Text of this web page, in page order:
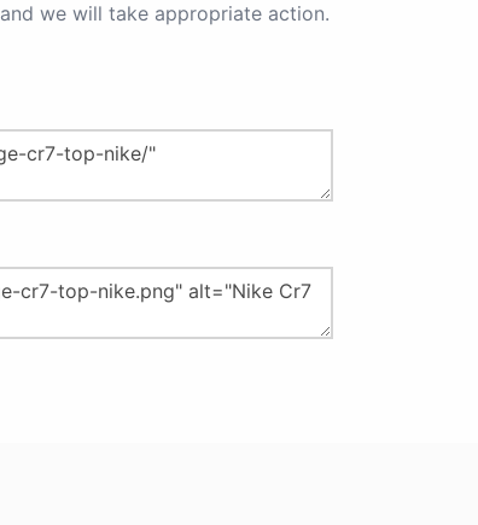
and we will take appropriate action.